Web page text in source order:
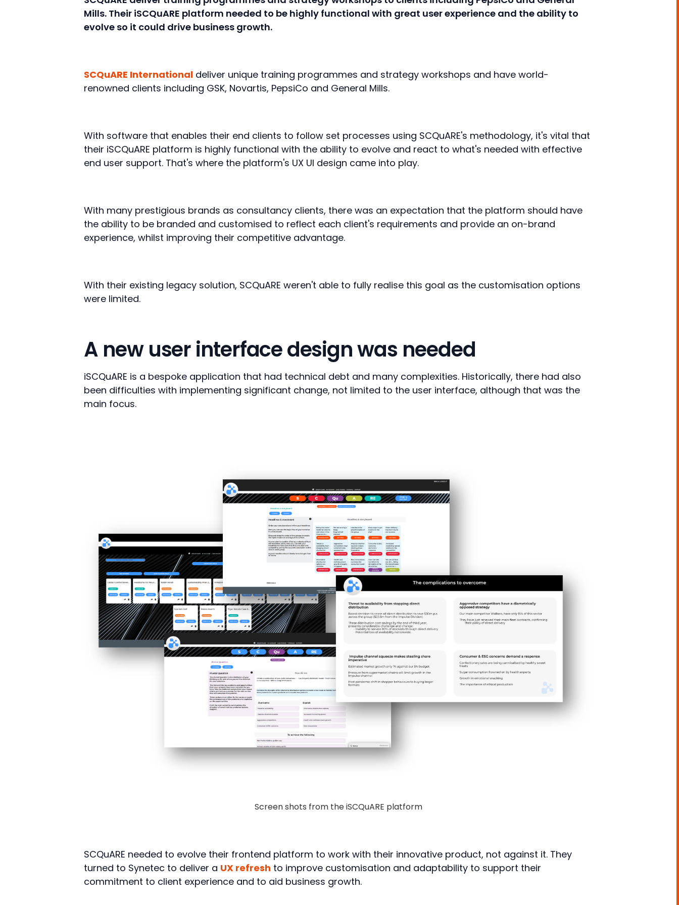
Mills. Their iSCQuARE platform needed to be highly functional with great user experience and the ability to
evolve so it could drive business growth.
SCQuARE International deliver unique training programmes and strategy workshops and have world-
renowned clients including GSK, Novartis, PepsiCo and General Mills.
With software that enables their end clients to follow set processes using SCQuARE's methodology, it's vital that
their iSCQuARE platform is highly functional with the ability to evolve and react to what's needed with effective
end user support. That's where the platform's UX UI design came into play.
With many prestigious brands as consultancy clients, there was an expectation that the platform should have
the ability to be branded and customised to reflect each client's requirements and provide an on-brand
experience, whilst improving their competitive advantage.
With their existing legacy solution, SCQuARE weren't able to fully realise this goal as the customisation options
were limited.
A new user interface design was needed
iSCQuARE is a bespoke application that had technical debt and many complexities. Historically, there had also
been difficulties with implementing significant change, not limited to the user interface, although that was the
main focus.
Screen shots from the iSCQuARE platform
SCQuARE needed to evolve their frontend platform to work with their innovative product, not against it. They
turned to Synetec to deliver a UX refresh to improve customisation and adaptability to support their
commitment to client experience and to aid business growth.